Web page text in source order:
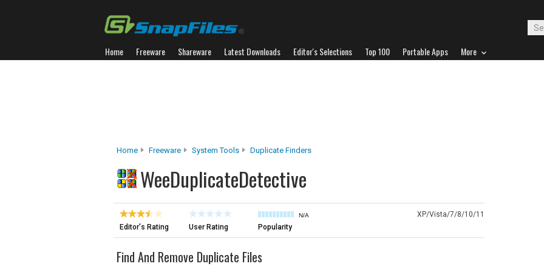
Home Freeware Shareware Latest Downloads Editor's Selections Top 100 Portable Apps More
Home Freeware System Tools Duplicate Finders
WeeDuplicateDetective
Editor's Rating User Rating
N/A
Popularity
XP/Vista/7/8/10/11
Find And Remove Duplicate Files